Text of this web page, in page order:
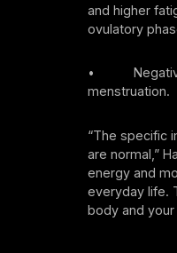
and higher
ovulatory
• Negative
menstruation.
“The specific
are normal,”
energy and
everyday life.
body and your